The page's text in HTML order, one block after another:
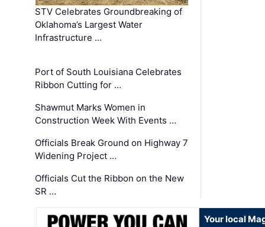
STV Celebrates Groundbreaking of
Oklahoma’s Largest Water
Infrastructure …
Port of South Louisiana Celebrates
Ribbon Cutting for …
Shawmut Marks Women in
Construction Week With Events …
Officials Break Ground on Highway 7
Widening Project …
Officials Cut the Ribbon on the New
SR …
Your local